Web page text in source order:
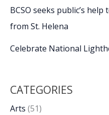
BCSO seeks public’s help
from St. Helena
Celebrate National
CATEGORIES
Arts (51)